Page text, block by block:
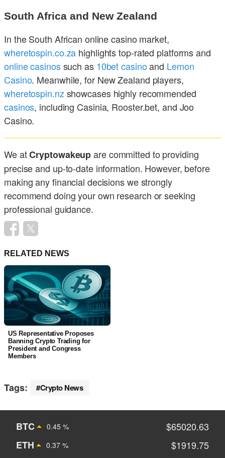
South Africa and New Zealand
In the South African online casino market,
wheretospin.co.za highlights top-rated platforms and
online casinossuch as 10bet casinoand Lemon
Casino. Meanwhile, for New Zealand players,
wheretospin.nzshowcases highly recommended
casinos, including Casinia, Rooster.bet, and Joo
Casino.
We atCryptowakeupare committed to providing
precise and up-to-date information. However, before
making any financial decisions we strongly
recommend doing your own research or seeking
professional guidance.
RELATED NEWS
US Representative Proposes
Banning Crypto Trading for
President and Congress
Members
Tags: Crypto News
BTC 0.45 %
$65020.63
ETH
0.37 % $1919.75